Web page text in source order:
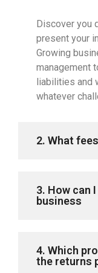
Discover you
present your
Growing
management
liabilities and
whatever
2. What
3. How can
business
4. Which
the returns